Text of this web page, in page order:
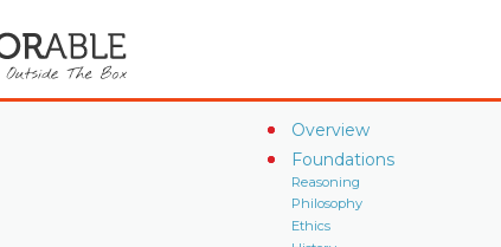
Overview
Foundations
Reasoning
Philosophy
Ethics